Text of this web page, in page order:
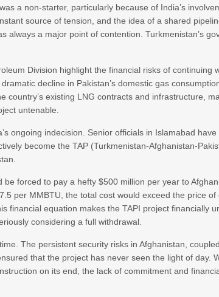
a non-starter, particularly because of India’s
source of tension, and the idea of a shared
always a major point of contention. Turkmenistan’s
Division highlight the financial risks of continuing
decline in Pakistan’s domestic gas
country’s existing LNG contracts and infrastructure,
untenable.
ongoing indecision. Senior officials in Islamabad
become the TAP (Turkmenistan-Afghanistan-
forced to pay a hefty $500 million per year to
per MMBTU, the total cost would exceed the price
financial equation makes the TAPI project financially
considering a full withdrawal.
The persistent security risks in Afghanistan,
that the project has never seen the light of day.
on its end, the lack of commitment and